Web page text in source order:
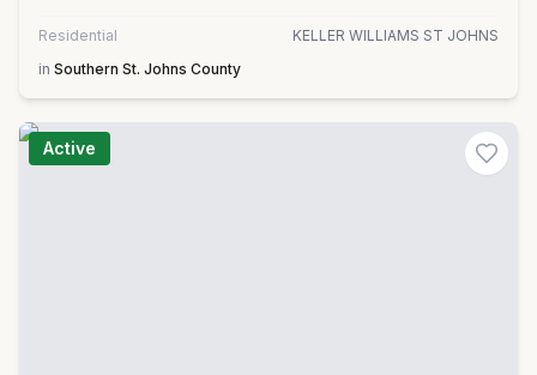
Residential
KELLER WILLIAMS ST JOHNS
in Southern St. Johns County
Active